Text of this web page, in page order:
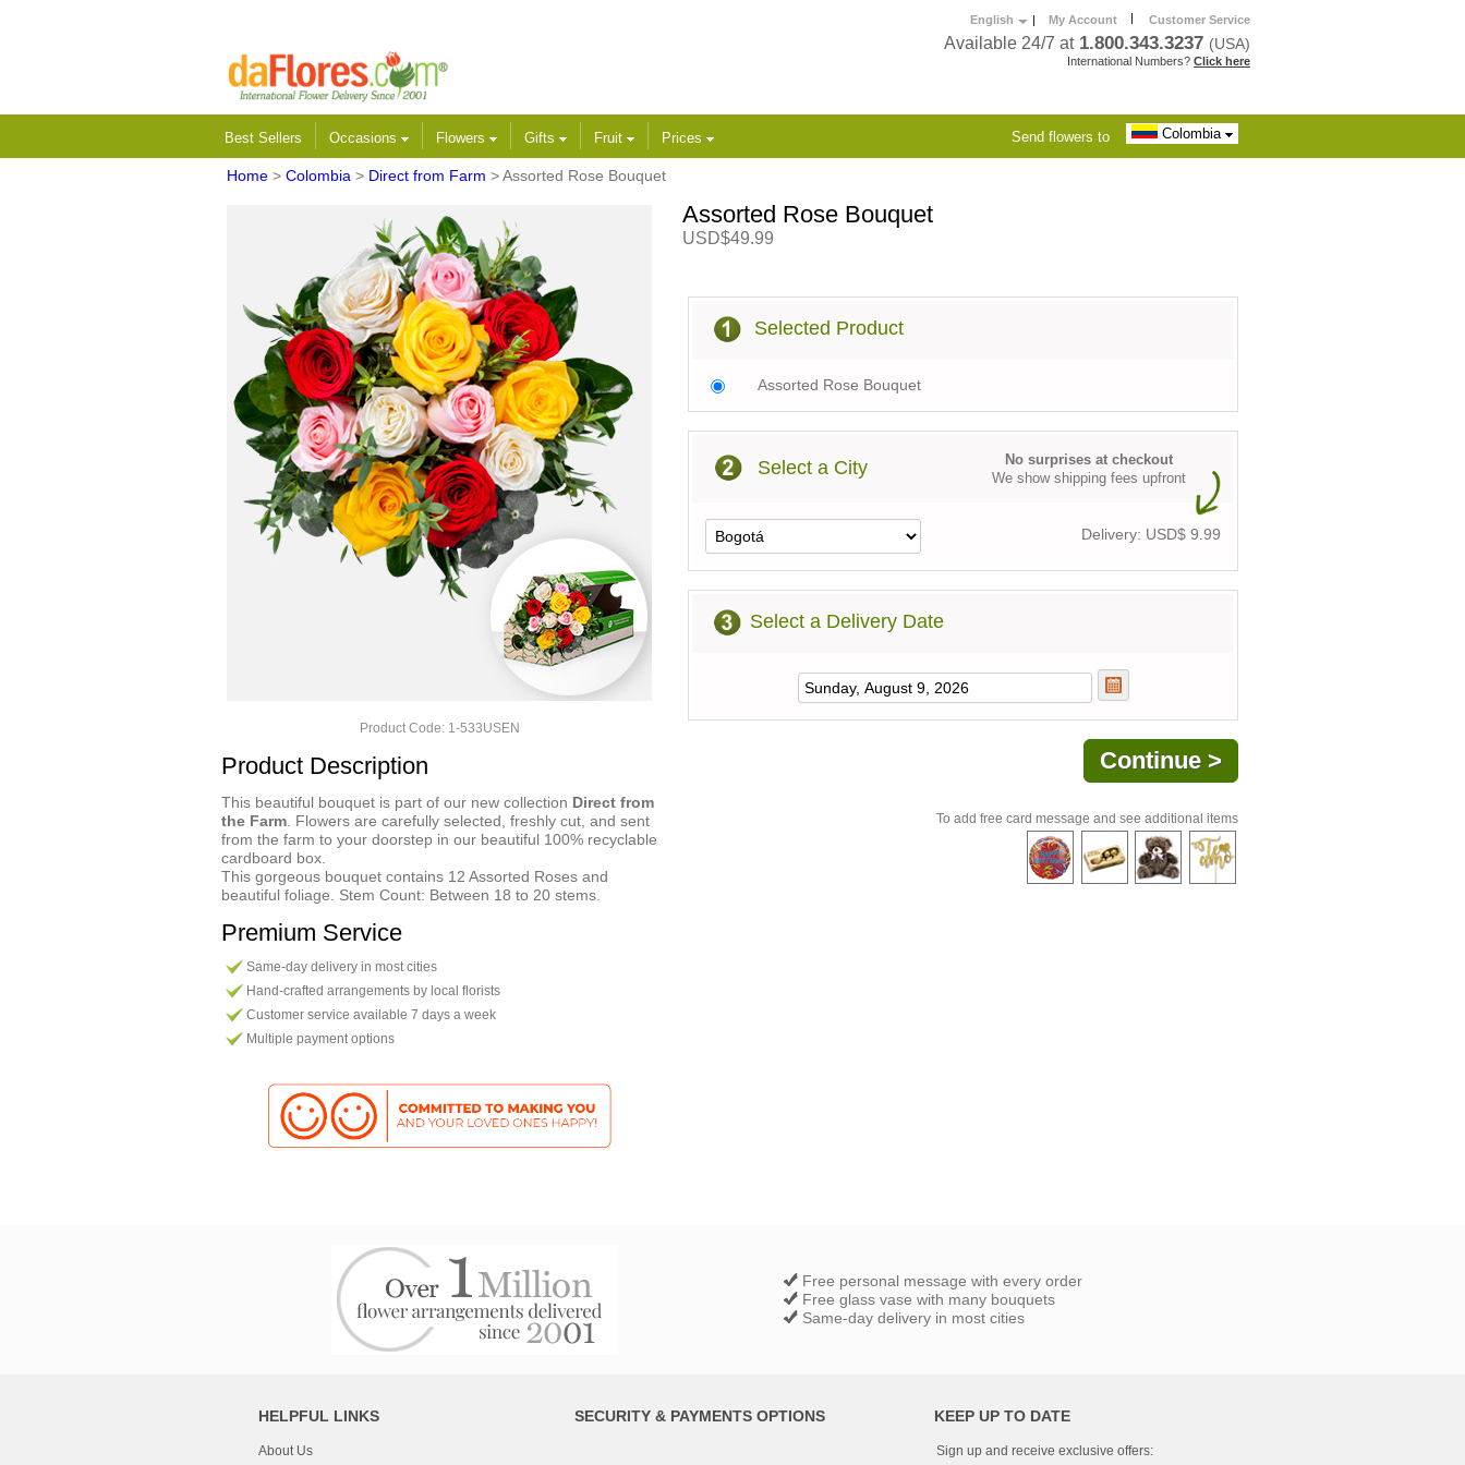
English | My Account | Customer Service
Available 24/7 at 1.800.343.3237 (USA)
International Numbers? Click here
Best Sellers Occasions Flowers Gifts Fruit Prices Send flowers to Colombia
Home > Colombia > Direct from Farm > Assorted Rose Bouquet
Product Code: 1-533USEN
Product Description
This beautiful bouquet is part of our new collection Direct from
the Farm . Flowers are carefully selected, freshly cut, and sent
from the farm to your doorstep in our beautiful 100% recyclable
cardboard box.
This gorgeous bouquet contains 12 Assorted Roses and
beautiful foliage. Stem Count: Between 18 to 20 stems.
Premium Service
Same-day delivery in most cities
Hand-crafted arrangements by local florists
Customer service available 7 days a week
Multiple payment options
Assorted Rose Bouquet
USD$49.99
Selected Product
Assorted Rose Bouquet
Select a City
No surprises at checkout
We show shipping fees upfront
Delivery: USD$ 9.99
Select a Delivery Date
To add free card message and see additional items
Free personal message with every order
Free glass vase with many bouquets
Same-day delivery in most cities
HELPFUL LINKS
About Us
SECURITY & PAYMENTS OPTIONS KEEP UP TO DATE
Sign up and receive exclusive offers: